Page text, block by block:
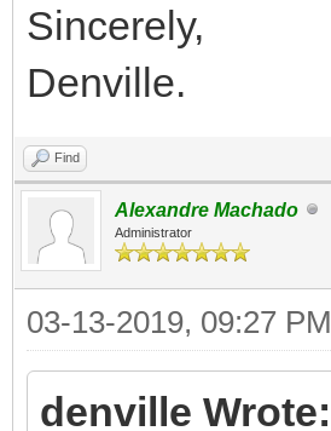
Sincerely,
Denville.
Find
Alexandre Machado
Administrator
03-13-2019, 09:27 PM
denville Wrote: